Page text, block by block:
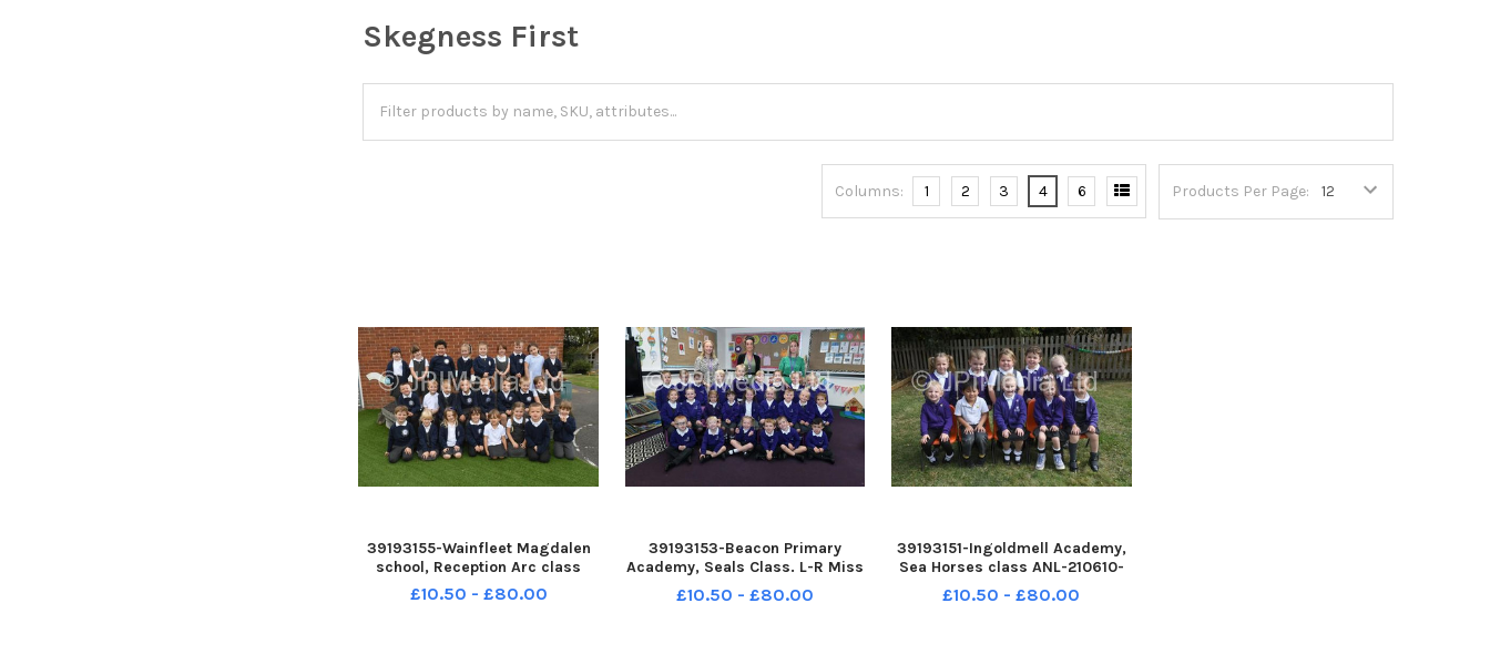
Skegness First
Products Per Page:
Columns: 1 2 3 4 6
39193155-Wainfleet Magdalen
school, Reception Arc class
£10.50 - £80.00
39193153-Beacon Primary
Academy, Seals Class. L-R Miss
Tia Lawley - class teacher, Mrs
Laura Warren and Miss Jody
£10.50 - £80.00
39193151-Ingoldmell Academy,
Sea Horses class ANL-210610-
152320001
£10.50 - £80.00